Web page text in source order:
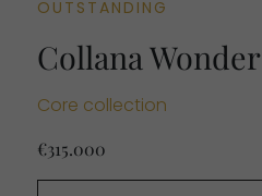
OUTSTANDING
Collana Wonder
Core collection
€315.000